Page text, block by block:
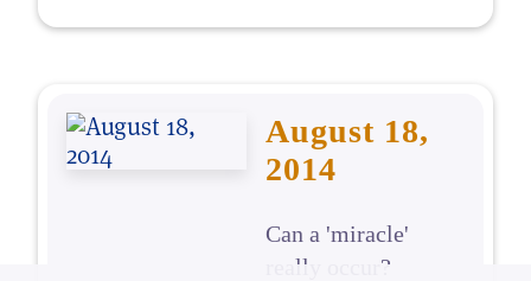
August 18,
2014
Can a 'miracle'
really occur?